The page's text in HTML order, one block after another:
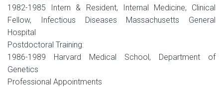
1982-1985 Intern & Resident, Internal Medicine, Clinical
Fellow, Infectious Diseases Massachusetts General
Hospital
Postdoctoral Training:
1986-1989 Harvard Medical School, Department of
Genetics
Professional Appointments